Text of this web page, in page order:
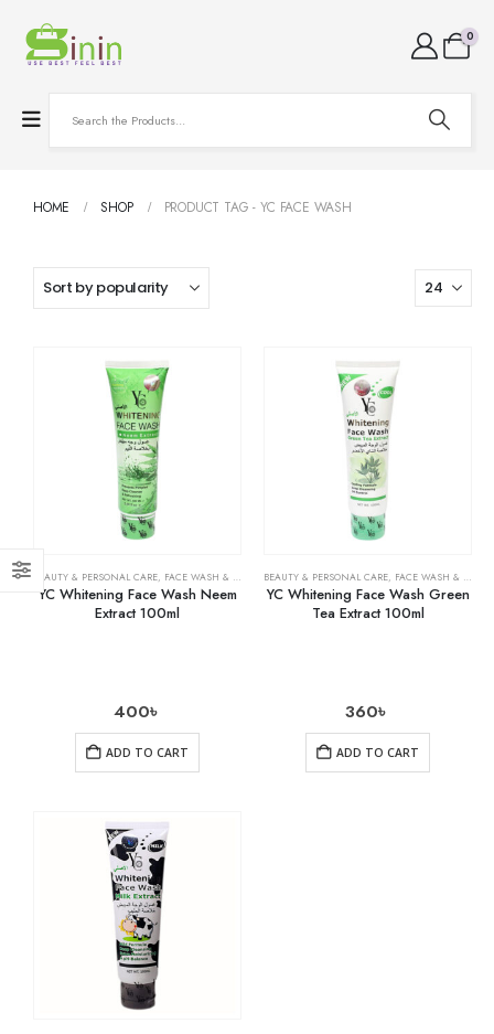
0
HOME SHOP PRODUCT TAG -YC FACE WASH
BEAUTY & PERSONAL CARE, FACE WASH & CLEANSERS ,SKIN CARE
YC Whitening Face Wash Neem
Extract 100ml
400৳
ADD TO CART
BEAUTY & PERSONAL CARE, FACE WASH & CLEANSERS
YC Whitening Face Wash Green
Tea Extract 100ml
360৳
ADD TO CART